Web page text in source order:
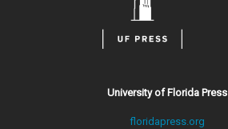
University of Florida Press
floridapress.org